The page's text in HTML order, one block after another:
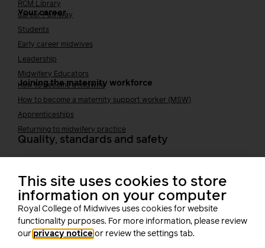
RCM Library
Your career
Career Pathway
Students
Early career midwives
Leadership
Midwifery Educators
Joining the maternity workforce
How to become a midwife
How to become a maternity support worker (MSW)
Apprenticeships
Returning to midwifery practice
Quality, standards and safety
Public Health
Digital midwifery
Safety
Safer staffing
Fetal surveillance
Solution series
This site uses cookies to store
information on your computer
Royal College of Midwives uses cookies for website
functionality purposes. For more information, please review
our privacy notice or review the settings tab.